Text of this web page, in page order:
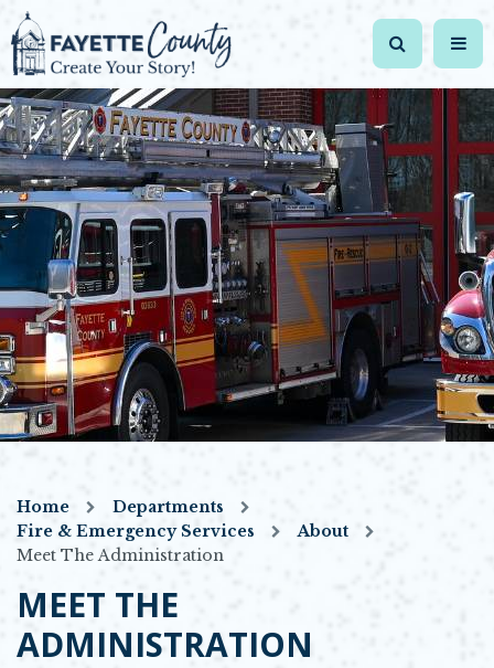
Home
Departments
Fire & Emergency Services
About
Meet The Administration
MEET THE
ADMINISTRATION